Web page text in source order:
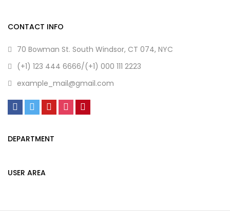
CONTACT INFO
70 Bowman St. South Windsor, CT 074, NYC
(+1) 123 444 6666/(+1) 000 111 2223
example_mail@gmail.com
DEPARTMENT
USER AREA